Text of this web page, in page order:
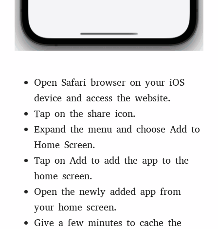
Open Safari browser on your iOS
device and access the website.
Tap on the share icon.
Expand the menu and choose Add to
Home Screen.
Tap on Add to add the app to the
home screen.
Open the newly added app from
your home screen.
Give a few minutes to cache the